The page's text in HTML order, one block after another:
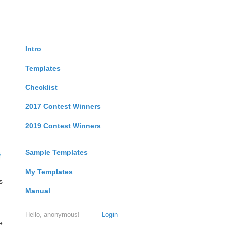
Intro
Templates
Checklist
2017 Contest Winners
2019 Contest Winners
Sample Templates
My Templates
Manual
Login
Hello, anonymous!